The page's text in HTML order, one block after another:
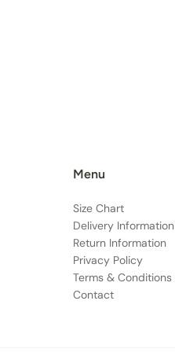
Menu
Size Chart
Delivery Information
Return Information
Privacy Policy
Terms & Conditions
Contact